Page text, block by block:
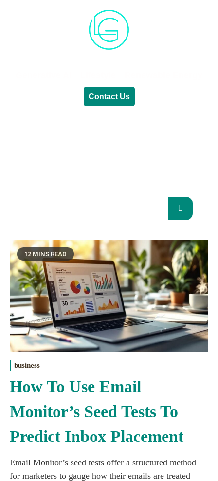
Contact Us
12 MINS READ
business
How To Use Email
Monitor’s Seed Tests To
Predict Inbox Placement
Email Monitor’s seed tests offer a structured method
for marketers to gauge how their emails are treated